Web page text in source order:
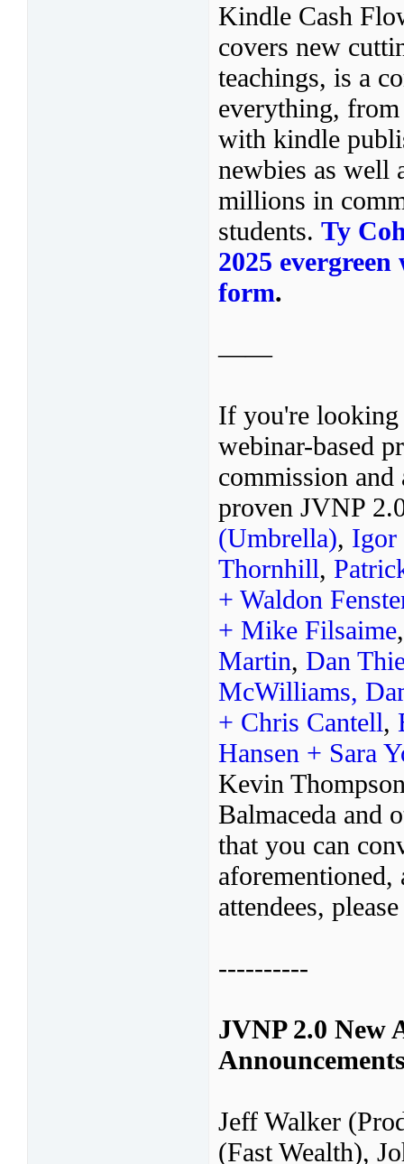
Kindle Cash
covers new
teachings, is a
everything, from
with kindle
newbies as well
millions in
students. Ty
2025
form.
——
If you're looking
webinar-based
commission
proven JVNP
(Umbrella), Igor
Thornhill,
+ Waldon
+ Mike Filsaime
Martin, Dan
McWilliams,
+ Chris Cantell,
Hansen + Sara
Kevin
Balmaceda and
that you can
aforementioned,
attendees,
----------
JVNP 2.0 New
Jeff Walker
(Fast Wealth),